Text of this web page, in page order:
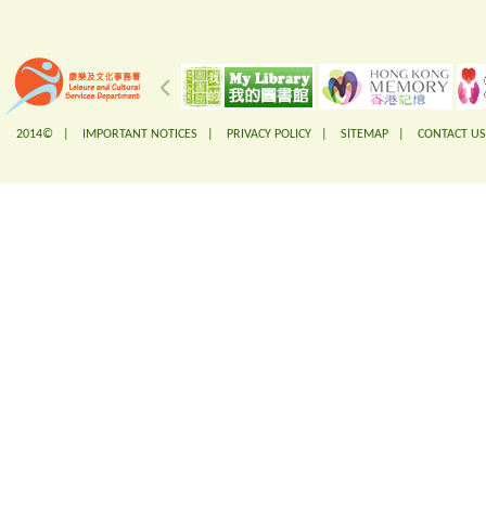
2014© | IMPORTANT NOTICES PRIVACY POLICY SITEMAP CONTACT US